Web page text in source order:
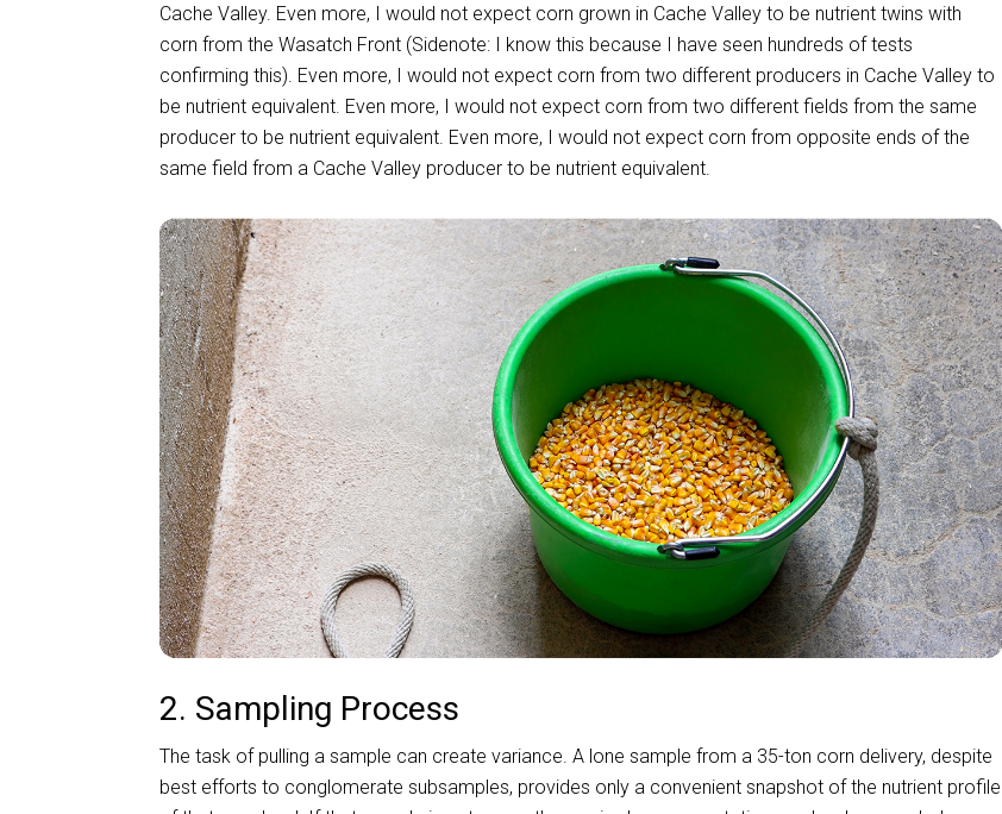
Cache Valley. Even more, I would not expect corn grown in Cache Valley to be nutrient twins with
corn from the Wasatch Front (Sidenote: I know this because I have seen hundreds of tests
confirming this). Even more, I would not expect corn from two different producers in Cache Valley to
be nutrient equivalent. Even more, I would not expect corn from two different fields from the same
producer to be nutrient equivalent. Even more, I would not expect corn from opposite ends of the
same field from a Cache Valley producer to be nutrient equivalent.
2. Sampling Process
The task of pulling a sample can create variance. A lone sample from a 35-ton corn delivery, despite
best efforts to conglomerate subsamples, provides only a convenient snapshot of the nutrient profile